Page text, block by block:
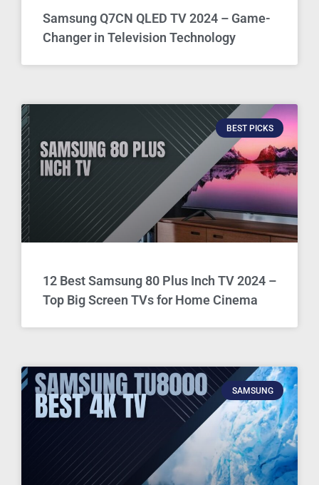
Samsung Q7CN QLED TV 2024 – Game-
Changer in Television Technology
BEST PICKS
12 Best Samsung 80 Plus Inch TV 2024 –
Top Big Screen TVs for Home Cinema
SAMSUNG